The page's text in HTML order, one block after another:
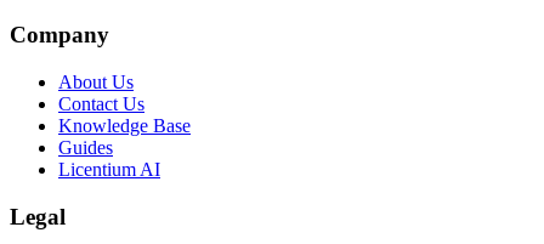
Company
About Us
Contact Us
Knowledge Base
Guides
Licentium AI
Legal